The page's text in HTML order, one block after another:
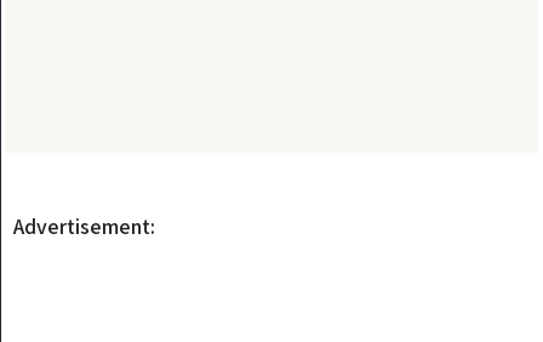
Advertisement: